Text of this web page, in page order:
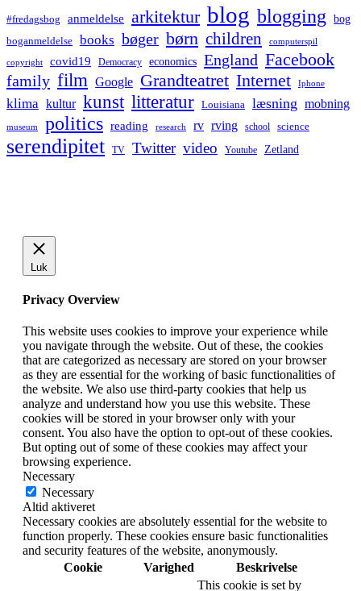
#fredagsbog anmeldelse arkitektur blog blogging bog
boganmeldelse books bøger børn children computerspil
copyright covid19 Democracy economics England Facebook
family film Google Grandteatret Internet Iphone
klima kultur kunst litteratur Louisiana læsning mobning
museum politics reading research rv rving school science
serendipitet TV Twitter video Youtube Zetland
Luk
Privacy Overview
This website uses cookies to improve your experience while
you navigate through the website. Out of these, the cookies
that are categorized as necessary are stored on your browser
as they are essential for the working of basic functionalities of
the website. We also use third-party cookies that help us
analyze and understand how you use this website. These
cookies will be stored in your browser only with your
consent. You also have the option to opt-out of these cookies.
But opting out of some of these cookies may affect your
browsing experience.
Necessary
Necessary
Altid aktiveret
Necessary cookies are absolutely essential for the website to
function properly. These cookies ensure basic functionalities
and security features of the website, anonymously.
Cookie
Varighed Beskrivelse
This cookie is set by